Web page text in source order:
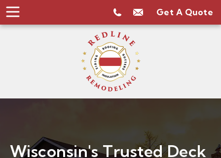
Get A Quote
Wisconsin's Trusted Deck